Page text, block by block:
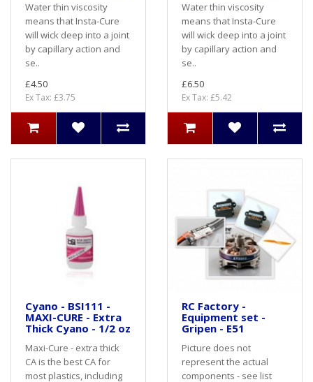
Water thin viscosity
means that Insta-Cure
will wick deep into a joint
by capillary action and
se..
£4.50
Ex Tax: £3.75
Water thin viscosity
means that Insta-Cure
will wick deep into a joint
by capillary action and
se..
£6.50
Ex Tax: £5.42
Cyano - BSI111 -
MAXI-CURE - Extra
Thick Cyano - 1/2 oz
Maxi-Cure - extra thick
CA is the best CA for
most plastics, including
RC Factory -
Equipment set -
Gripen - E51
Picture does not
represent the actual
components - see list